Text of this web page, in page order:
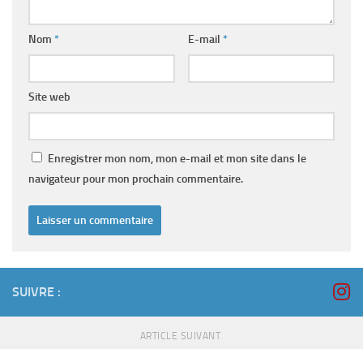
Nom * E-mail *
Site web
Enregistrer mon nom, mon e-mail et mon site dans le
navigateur pour mon prochain commentaire.
SUIVRE :
ARTICLE SUIVANT